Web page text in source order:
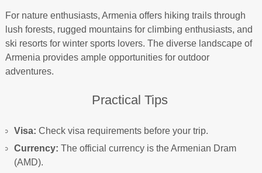
For nature enthusiasts, Armenia offers hiking trails through
lush forests, rugged mountains for climbing enthusiasts, and
ski resorts for winter sports lovers. The diverse landscape of
Armenia provides ample opportunities for outdoor
adventures.
Practical Tips
Visa: Check visa requirements before your trip.
Currency: The official currency is the Armenian Dram
(AMD).